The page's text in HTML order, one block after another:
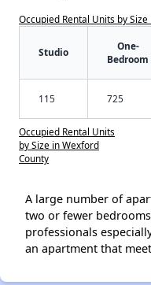
Occupied Rental Units by
Studio
One-
Bedroom
115 725
Occupied Rental Units
by Size in Wexford
County
A large number of
two or fewer
professionals
an apartment that